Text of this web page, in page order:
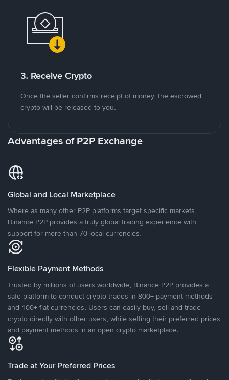
3. Receive Crypto
Once the seller confirms receipt of money, the escrowed
crypto will be released to you.
Advantages of P2P Exchange
Global and Local Marketplace
Where as many other P2P platforms target specific markets,
Binance P2P provides a truly global trading experience with
support for more than 70 local currencies.
Flexible Payment Methods
Trusted by millions of users worldwide, Binance P2P provides a
safe platform to conduct crypto trades in 800+ payment methods
and 100+ fiat currencies. Users can easily buy, sell and trade
crypto directly with other users, while setting their preferred prices
and payment methods in an open crypto marketplace.
Trade at Your Preferred Prices